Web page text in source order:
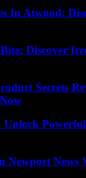
In Atwood:
Discover
Secrets
Powerful
Newport News